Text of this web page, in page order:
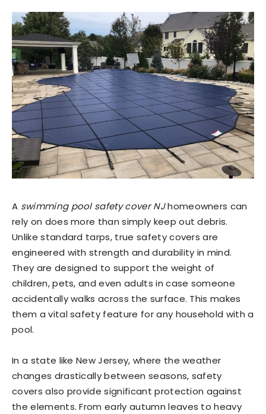
A swimming pool safety cover NJhomeowners can
rely on does more than simply keep out debris.
Unlike standard tarps, true safety covers are
engineered with strength and durability in mind.
They are designed to support the weight of
children, pets, and even adults in case someone
accidentally walks across the surface. This makes
them a vital safety feature for any household with a
pool.
In a state like New Jersey, where the weather
changes drastically between seasons, safety
covers also provide significant protection against
the elements. From early autumn leaves to heavy